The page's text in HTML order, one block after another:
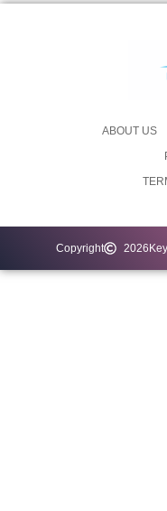
ABOUT US
Copyright 2026